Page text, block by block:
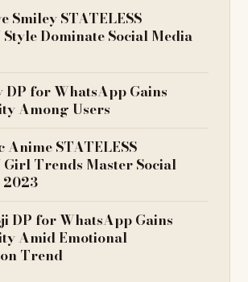
Smiley STATELESS
Style Dominate Social Media
for WhatsApp Gains
Among Users
Anime STATELESS
Girl Trends Master Social
2023
DP for WhatsApp Gains
Amid Emotional
Trend